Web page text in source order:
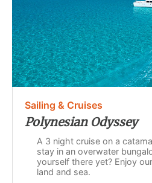
Sailing & Cruises
Polynesian Odyssey
A 3 night cruise on a
stay in an overwater
yourself there yet? Enjoy
land and sea.